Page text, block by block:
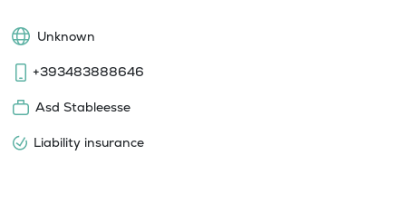
Unknown
+393483888646
Asd Stableesse
Liability insurance